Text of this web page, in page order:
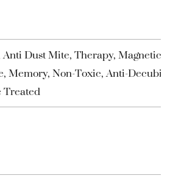
Dust Mite, Therapy,
Memory, Non-Toxic, Anti-